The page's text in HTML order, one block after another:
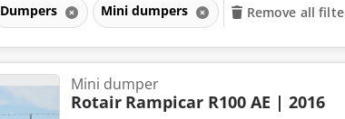
Dumpers Mini dumpers Remove all
Mini dumper
Rotair Rampicar R100 AE | 2016